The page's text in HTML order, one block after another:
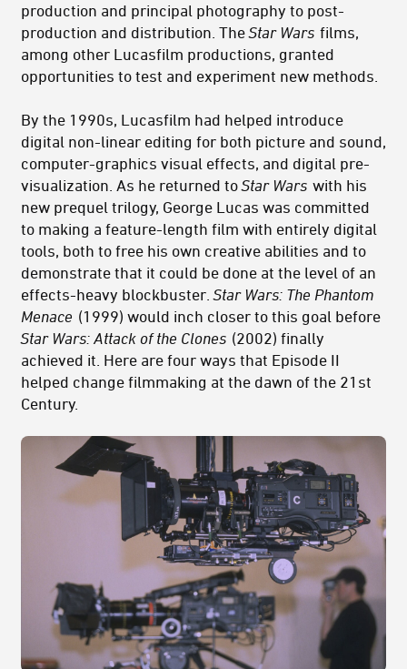
production and principal photography to post-
production and distribution. TheStar Wars films,
among other Lucasfilm productions, granted
opportunities to test and experiment new methods.
By the 1990s, Lucasfilm had helped introduce
digital non-linear editing for both picture and sound,
computer-graphics visual effects, and digital pre-
visualization. As he returned toStar Wars with his
new prequel trilogy, George Lucas was committed
to making a feature-length film with entirely digital
tools, both to free his own creative abilities and to
demonstrate that it could be done at the level of an
effects-heavy blockbuster.Star Wars: The Phantom
Menace (1999) would inch closer to this goal before
Star Wars: Attack of the Clones (2002) finally
achieved it. Here are four ways that Episode II
helped change filmmaking at the dawn of the 21st
Century.